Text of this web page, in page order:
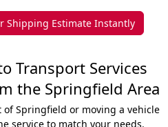
Shipping Estimate Instantly
Transport Services
the Springfield Area
Springfield or moving a vehicle
service to match your needs.